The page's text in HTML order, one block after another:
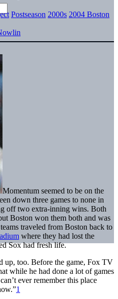
Postseason 2000s 2004 Boston
Momentum seemed to be on the
down three games to none in
off two extra-inning wins. Both
Boston won them both and was
traveled from Boston back to
where they had lost the
Sox had fresh life.
up, too. Before the game, Fox TV
while he had done a lot of games
ever remember this place
1